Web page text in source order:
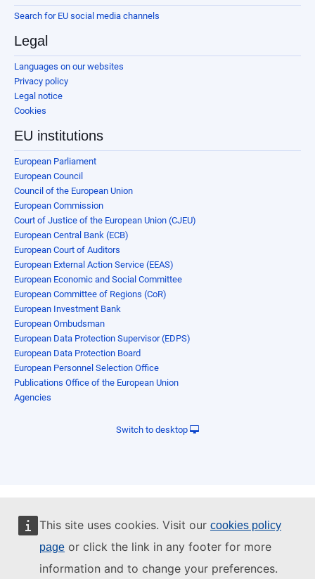
This site uses cookies. Visit our cookies policy
page or click the link in any footer for more
information and to change your preferences.
Search for EU social media channels
Legal
Languages on our websites
Privacy policy
Legal notice
Cookies
EU institutions
European Parliament
European Council
Council of the European Union
European Commission
Court of Justice of the European Union (CJEU)
European Central Bank (ECB)
European Court of Auditors
European External Action Service (EEAS)
European Economic and Social Committee
European Committee of Regions (CoR)
European Investment Bank
European Ombudsman
European Data Protection Supervisor (EDPS)
European Data Protection Board
European Personnel Selection Office
Publications Office of the European Union
Agencies
Switch to desktop